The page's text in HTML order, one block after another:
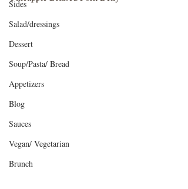
Sides
Salad/dressings
Dessert
Soup/Pasta/ Bread
Appetizers
Blog
Sauces
Vegan/ Vegetarian
Brunch